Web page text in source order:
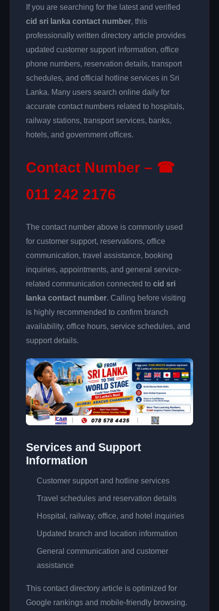
If you are searching for the latest and verified
cid sri lanka contact number, this
professionally written directory article provides
updated customer support information, office
phone numbers, reservation details, transport
schedules, and official hotline services in Sri
Lanka. Many users search online daily for
accurate contact numbers related to hospitals,
railway stations, transport services, banks,
hotels, and government offices.
Contact Number – ☎
011 242 2176
The contact number above is commonly used
for customer support, reservations, office
communication, travel assistance, booking
inquiries, appointments, and general service-
related communication connected to cid sri
lanka contact number. Calling before visiting
is highly recommended to confirm branch
availability, office hours, service schedules, and
support details.
Services and Support
Information
Customer support and hotline services
Travel schedules and reservation details
Hospital, railway, office, and hotel inquiries
Updated branch and location information
General communication and customer
assistance
This contact directory article is optimized for
Google rankings and mobile-friendly browsing.